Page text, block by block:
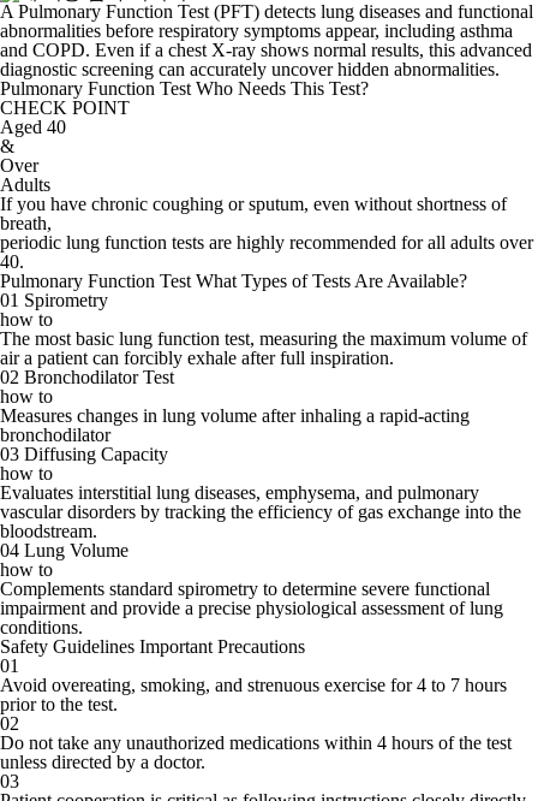
A Pulmonary Function Test (PFT) detects lung diseases and functional
abnormalities before respiratory symptoms appear, including asthma
and COPD. Even if a chest X-ray shows normal results, this advanced
diagnostic screening can accurately uncover hidden abnormalities.
Pulmonary Function Test Who Needs This Test?
CHECK POINT
Aged 40
&
Over
Adults
If you have chronic coughing or sputum, even without shortness of
breath,
periodic lung function tests are highly recommended for all adults over
40.
Pulmonary Function Test What Types of Tests Are Available?
01 Spirometry
how to
The most basic lung function test, measuring the maximum volume of
air a patient can forcibly exhale after full inspiration.
02 Bronchodilator Test
how to
Measures changes in lung volume after inhaling a rapid-acting
bronchodilator
03 Diffusing Capacity
how to
Evaluates interstitial lung diseases, emphysema, and pulmonary
vascular disorders by tracking the efficiency of gas exchange into the
bloodstream.
04 Lung Volume
how to
Complements standard spirometry to determine severe functional
impairment and provide a precise physiological assessment of lung
conditions.
Safety Guidelines Important Precautions
01
Avoid overeating, smoking, and strenuous exercise for 4 to 7 hours
prior to the test.
02
Do not take any unauthorized medications within 4 hours of the test
unless directed by a doctor.
03